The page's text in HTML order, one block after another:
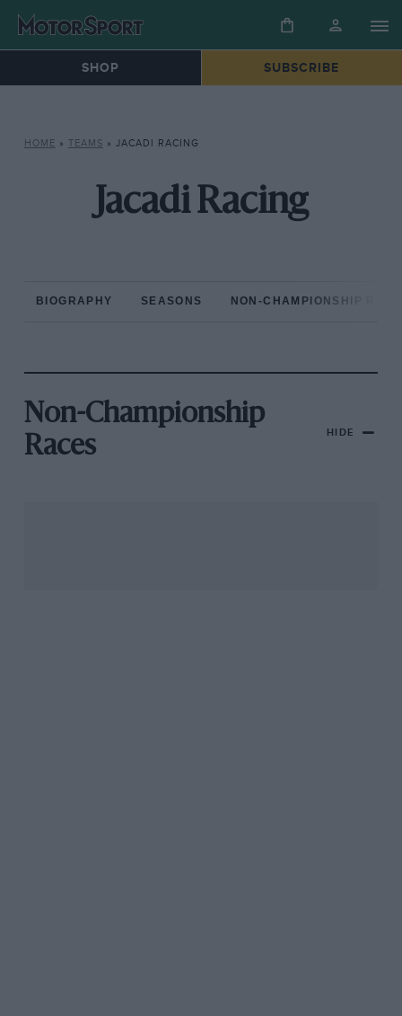
SHOP SUBSCRIBE
HOME » TEAMS » JACADI RACING
Jacadi Racing
BIOGRAPHY SEASONS NON-CHAMPIONSHIP
Non-Championship
Races
HIDE